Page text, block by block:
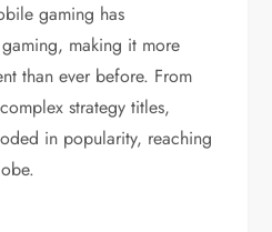
gaming has
making it more
than ever before. From
strategy titles,
in popularity, reaching